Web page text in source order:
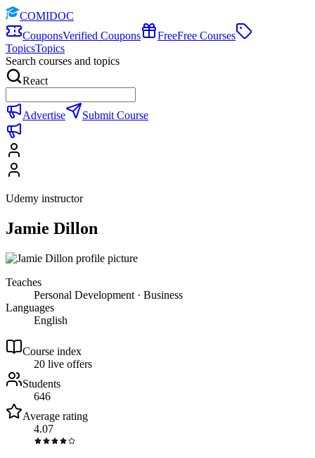
COMIDOC
CouponsVerified Coupons FreeFree Courses
TopicsTopics
Search courses and topics
React
Advertise Submit Course
Udemy instructor
Jamie Dillon
Teaches
Personal Development · Business
Languages
English
Course index
20 live offers
Students
646
Average rating
4.07